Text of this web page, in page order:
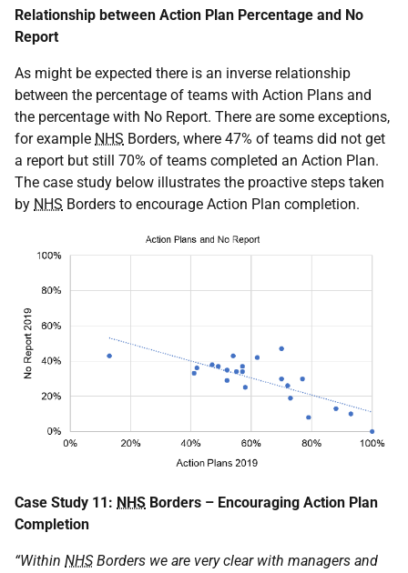
Relationship between Action Plan Percentage and No
Report
As might be expected there is an inverse relationship
between the percentage of teams with Action Plans and
the percentage with No Report. There are some exceptions,
for example NHS Borders, where 47% of teams did not get
a report but still 70% of teams completed an Action Plan.
The case study below illustrates the proactive steps taken
by NHS Borders to encourage Action Plan completion.
Case Study 11: NHS Borders – Encouraging Action Plan
Completion
“Within NHSBorders we are very clear with managers and